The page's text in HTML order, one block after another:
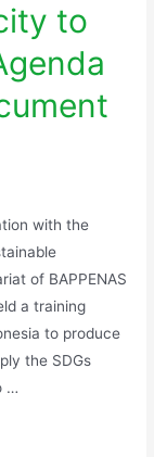
to
with the
of BAPPENAS
a training
to produce
the SDGs
…